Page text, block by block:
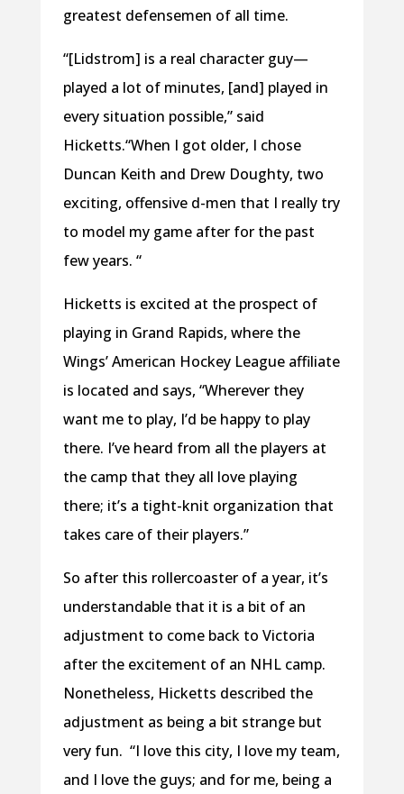
greatest defensemen of all time.
“[Lidstrom] is a real character guy—
played a lot of minutes, [and] played in
every situation possible,” said
Hicketts.“When I got older, I chose
Duncan Keith and Drew Doughty, two
exciting, offensive d-men that I really try
to model my game after for the past
few years. “
Hicketts is excited at the prospect of
playing in Grand Rapids, where the
Wings’ American Hockey League affiliate
is located and says, “Wherever they
want me to play, I’d be happy to play
there. I’ve heard from all the players at
the camp that they all love playing
there; it’s a tight-knit organization that
takes care of their players.”
So after this rollercoaster of a year, it’s
understandable that it is a bit of an
adjustment to come back to Victoria
after the excitement of an NHL camp.
Nonetheless, Hicketts described the
adjustment as being a bit strange but
very fun. “I love this city, I love my team,
and I love the guys; and for me, being a